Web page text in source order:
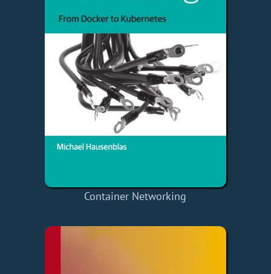
Container Networking